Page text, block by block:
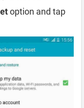
option and tap